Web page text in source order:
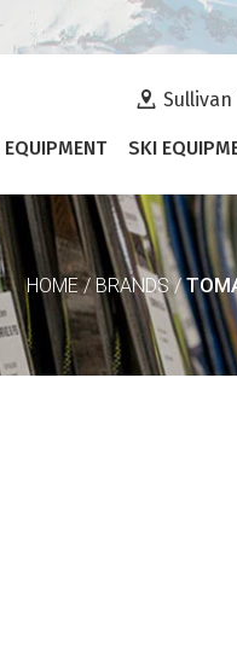
Sullivan
SKI
HOME/ BRANDS/